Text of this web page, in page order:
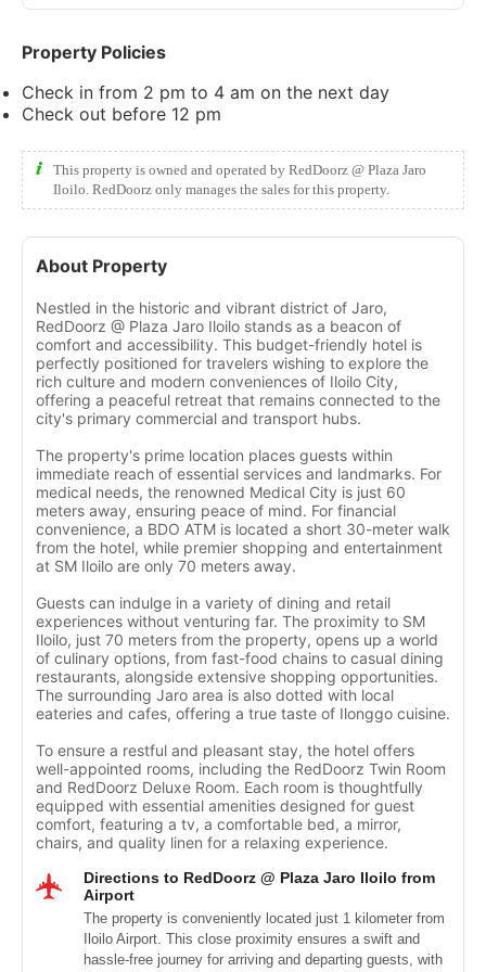
Property Policies
Check in from 2 pm to 4 am on the next day
Check out before 12 pm
This property is owned and operated by RedDoorz @ Plaza Jaro
Iloilo. RedDoorz only manages the sales for this property.
About Property
Nestled in the historic and vibrant district of Jaro,
RedDoorz @ Plaza Jaro Iloilo stands as a beacon of
comfort and accessibility. This budget-friendly hotel is
perfectly positioned for travelers wishing to explore the
rich culture and modern conveniences of Iloilo City,
offering a peaceful retreat that remains connected to the
city's primary commercial and transport hubs.
The property's prime location places guests within
immediate reach of essential services and landmarks. For
medical needs, the renowned Medical City is just 60
meters away, ensuring peace of mind. For financial
convenience, a BDO ATM is located a short 30-meter walk
from the hotel, while premier shopping and entertainment
at SM Iloilo are only 70 meters away.
Guests can indulge in a variety of dining and retail
experiences without venturing far. The proximity to SM
Iloilo, just 70 meters from the property, opens up a world
of culinary options, from fast-food chains to casual dining
restaurants, alongside extensive shopping opportunities.
The surrounding Jaro area is also dotted with local
eateries and cafes, offering a true taste of Ilonggo cuisine.
To ensure a restful and pleasant stay, the hotel offers
well-appointed rooms, including the RedDoorz Twin Room
and RedDoorz Deluxe Room. Each room is thoughtfully
equipped with essential amenities designed for guest
comfort, featuring a tv, a comfortable bed, a mirror,
chairs, and quality linen for a relaxing experience.
Directions to RedDoorz @ Plaza Jaro Iloilo from
Airport
The property is conveniently located just 1 kilometer from
Iloilo Airport. This close proximity ensures a swift and
hassle-free journey for arriving and departing guests, with